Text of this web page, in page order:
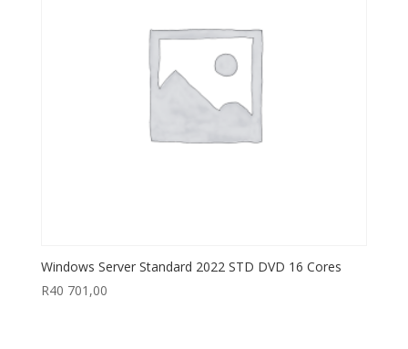
Windows Server Standard 2022 STD DVD 16 Cores
R40 701,00